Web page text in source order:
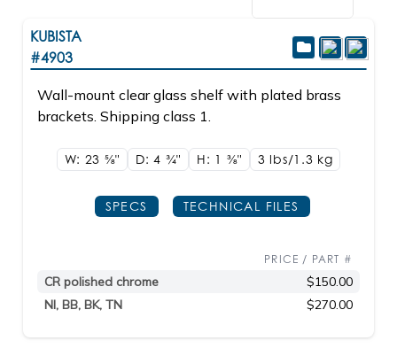
KUBISTA
#4903
Wall-mount clear glass shelf with plated brass
brackets. Shipping class 1.
W: 23 5/8" D: 4 3/4" H: 1 3/8" 3 lbs/1.3 kg
SPECS TECHNICAL FILES
PRICE / PART #
CR polished chrome
$150.00
NI, BB, BK, TN
$270.00